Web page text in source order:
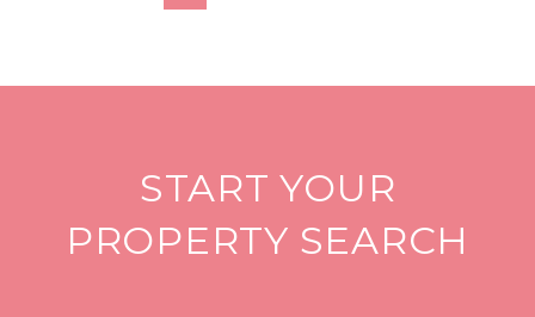
START YOUR
PROPERTY SEARCH